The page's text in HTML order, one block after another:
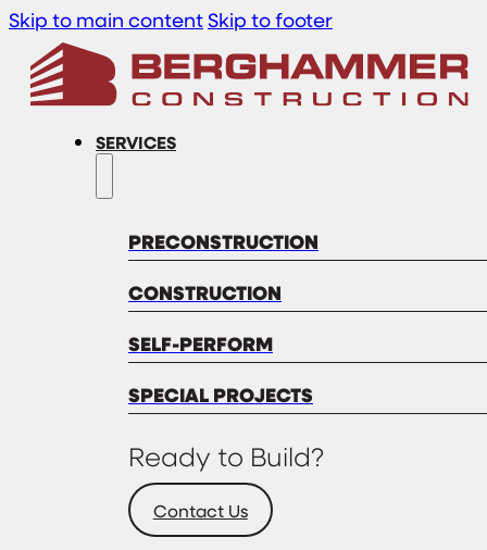
Skip to main content Skip to footer
SERVICES
PRECONSTRUCTION
CONSTRUCTION
SELF-PERFORM
SPECIAL PROJECTS
Ready to Build?
Contact Us